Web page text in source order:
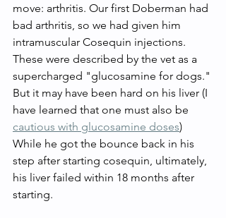
move: arthritis. Our first Doberman had
bad arthritis, so we had given him
intramuscular Cosequin injections.
These were described by the vet as a
supercharged "glucosamine for dogs."
But it may have been hard on his liver (I
have learned that one must also be
cautious with glucosamine doses)
While he got the bounce back in his
step after starting cosequin, ultimately,
his liver failed within 18 months after
starting.